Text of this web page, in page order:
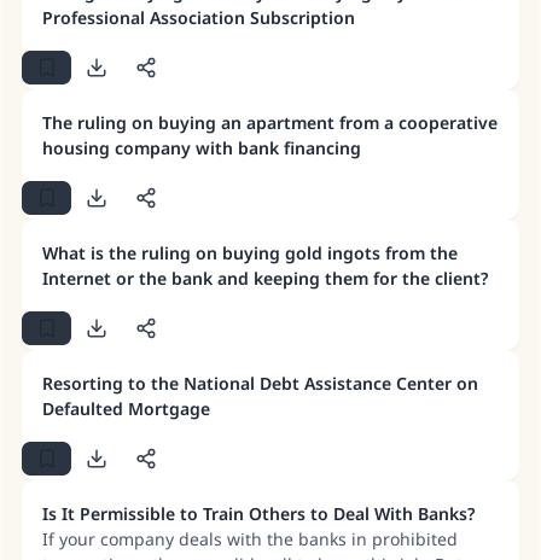
Professional Association Subscription
The ruling on buying an apartment from a cooperative
housing company with bank financing
What is the ruling on buying gold ingots from the
Internet or the bank and keeping them for the client?
Resorting to the National Debt Assistance Center on
Defaulted Mortgage
Is It Permissible to Train Others to Deal With Banks?
If your company deals with the banks in prohibited